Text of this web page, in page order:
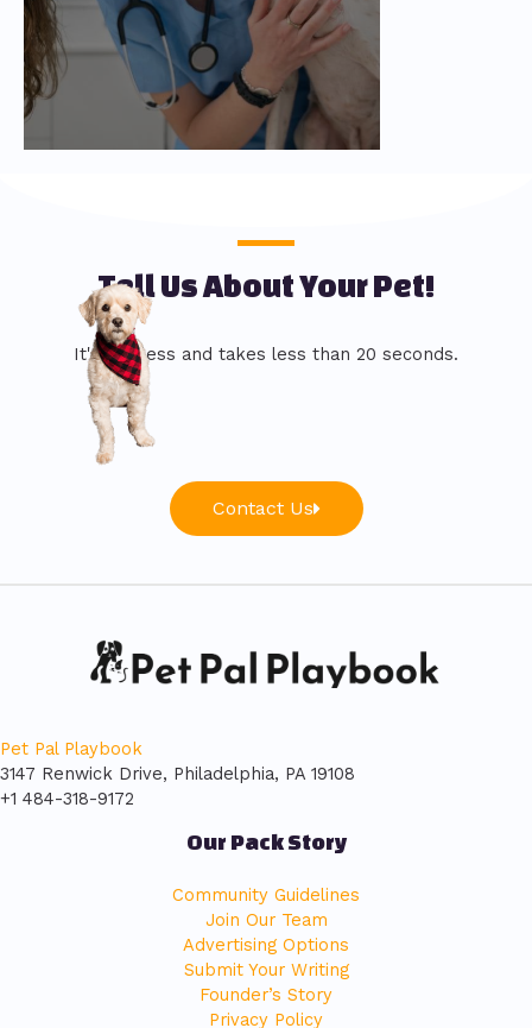
Tell Us About Your Pet!
It's painless and takes less than 20 seconds.
Contact Us
Pet Pal Playbook
3147 Renwick Drive, Philadelphia, PA 19108
+1 484-318-9172
Our Pack Story
Community Guidelines
Join Our Team
Advertising Options
Submit Your Writing
Founder’s Story
Privacy Policy